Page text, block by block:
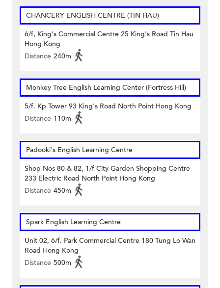
CHANCERY ENGLISH CENTRE (TIN HAU)
6/f, King's Commercial Centre 25 King's Road Tin Hau
Hong Kong
Distance 240m
Monkey Tree English Learning Center (Fortress Hill)
5/f. Kp Tower 93 King's Road North Point Hong Kong
Distance 110m
Padooki's English Learning Centre
Shop Nos 80 & 82, 1/f City Garden Shopping Centre
233 Electric Road North Point Hong Kong
Distance 450m
Spark English Learning Centre
Unit 02, 6/f. Park Commercial Centre 180 Tung Lo Wan
Road Hong Kong
Distance 500m